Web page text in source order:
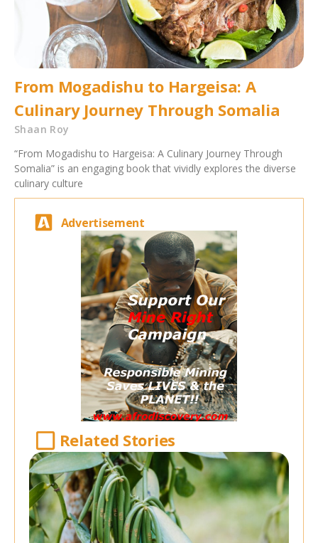
From Mogadishu to Hargeisa: A
Culinary Journey Through Somalia
Shaan Roy
“From Mogadishu to Hargeisa: A Culinary Journey Through
Somalia” is an engaging book that vividly explores the diverse
culinary culture
Advertisement
Related Stories